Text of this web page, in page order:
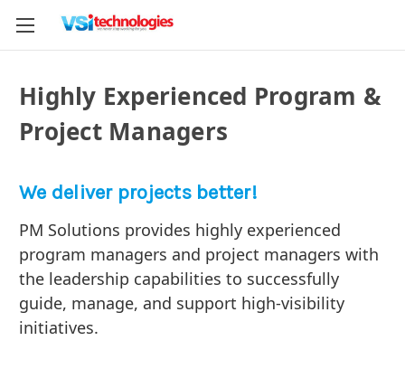
Highly Experienced Program &
Project Managers
We deliver projects better!
PM Solutions provides highly experienced
program managers and project managers with
the leadership capabilities to successfully
guide, manage, and support high-visibility
initiatives.